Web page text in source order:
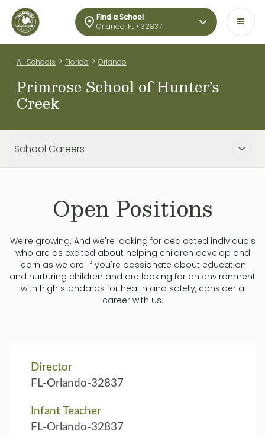
Find a School
Orlando, FL • 32837
All Schools > Florida > Orlando
Primrose School of Hunter’s
Creek
School Careers
Open Positions
We're growing. And we're looking for dedicated individuals
who are as excited about helping children develop and
learn as we are. If you're passionate about education
and nurturing children and are looking for an environment
with high standards for health and safety, consider a
career with us.